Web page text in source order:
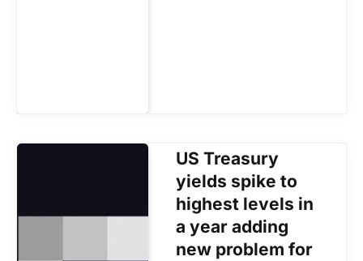
US Treasury
yields spike to
highest levels in
a year adding
new problem for